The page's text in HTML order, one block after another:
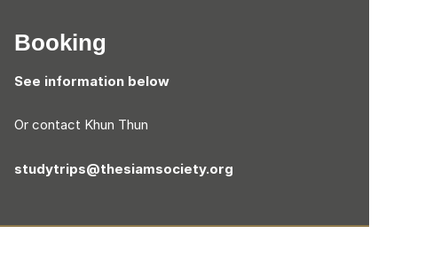
Booking
See information below
Or contact Khun Thun
studytrips@thesiamsociety.org